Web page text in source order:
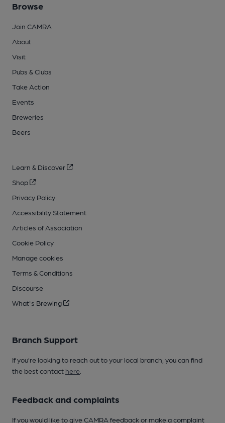
Browse
Join CAMRA
About
Visit
Pubs & Clubs
Take Action
Events
Breweries
Beers
Learn & Discover
Shop
Privacy Policy
Accessibility Statement
Articles of Association
Cookie Policy
Manage cookies
Terms & Conditions
Discourse
What's Brewing
Branch Support
If you’re looking to reach out to your local branch, you can find
the best contact here
Feedback and complaints
If you would like to give CAMRA feedback or make a complaint